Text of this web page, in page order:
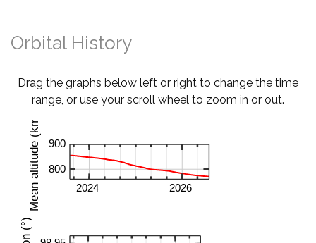
Orbital History
Drag the graphs below left or right to change the time
range, or use your scroll wheel to zoom in or out.